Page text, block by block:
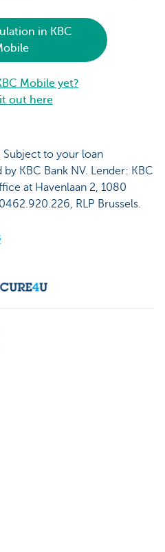
in KBC
Mobile yet?
out here
Subject to your loan
KBC Bank NV. Lender: KBC
at Havenlaan 2, 1080
RLP Brussels.